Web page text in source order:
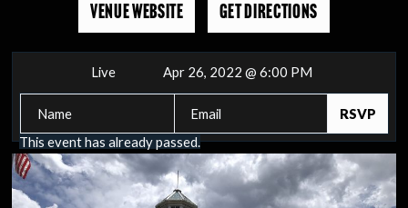
VENUE WEBSITE GET DIRECTIONS
Live Apr 26, 2022 @ 6:00 PM
This event has already passed.